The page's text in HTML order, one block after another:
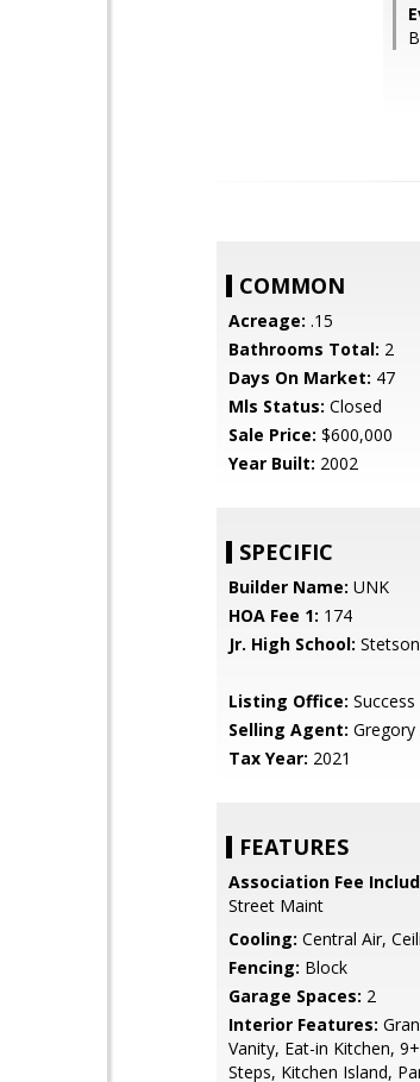
COMMON
Acreage: .15
Bathrooms Total: 2
Days On Market: 47
Mls Status: Closed
Sale Price: $600,000
Year Built: 2002
SPECIFIC
Builder Name: UNK
HOA Fee 1: 174
Jr. High School:
Listing Office:
Selling Agent: Gregory
Tax Year: 2021
FEATURES
Association Fee
Street Maint
Cooling: Central Air,
Fencing: Block
Garage Spaces: 2
Interior Features:
Vanity, Eat-in Kitchen,
Steps, Kitchen Island,